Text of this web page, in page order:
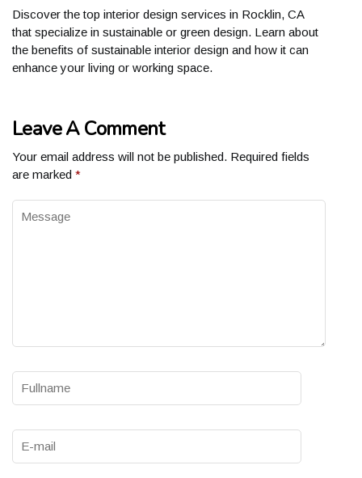
Discover the top interior design services in Rocklin, CA
that specialize in sustainable or green design. Learn about
the benefits of sustainable interior design and how it can
enhance your living or working space.
Leave A Comment
Your email address will not be published. Required fields
are marked *